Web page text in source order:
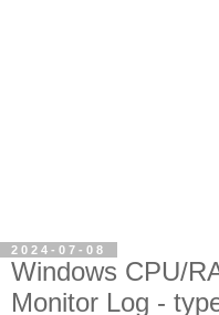
2024-07-08
Windows CPU/
Monitor Log -